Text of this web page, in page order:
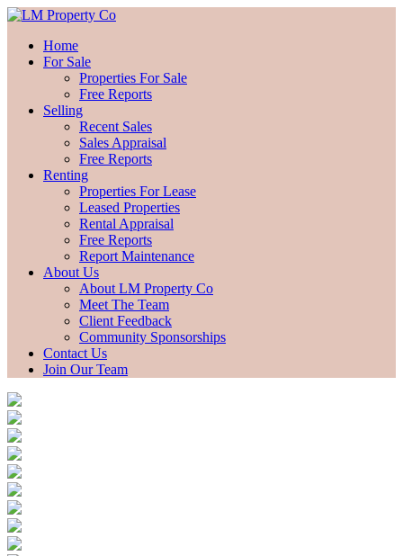
Home
For Sale
Properties For Sale
Free Reports
Selling
Recent Sales
Sales Appraisal
Free Reports
Renting
Properties For Lease
Leased Properties
Rental Appraisal
Free Reports
Report Maintenance
About Us
About LM Property Co
Meet The Team
Client Feedback
Community Sponsorships
Contact Us
Join Our Team